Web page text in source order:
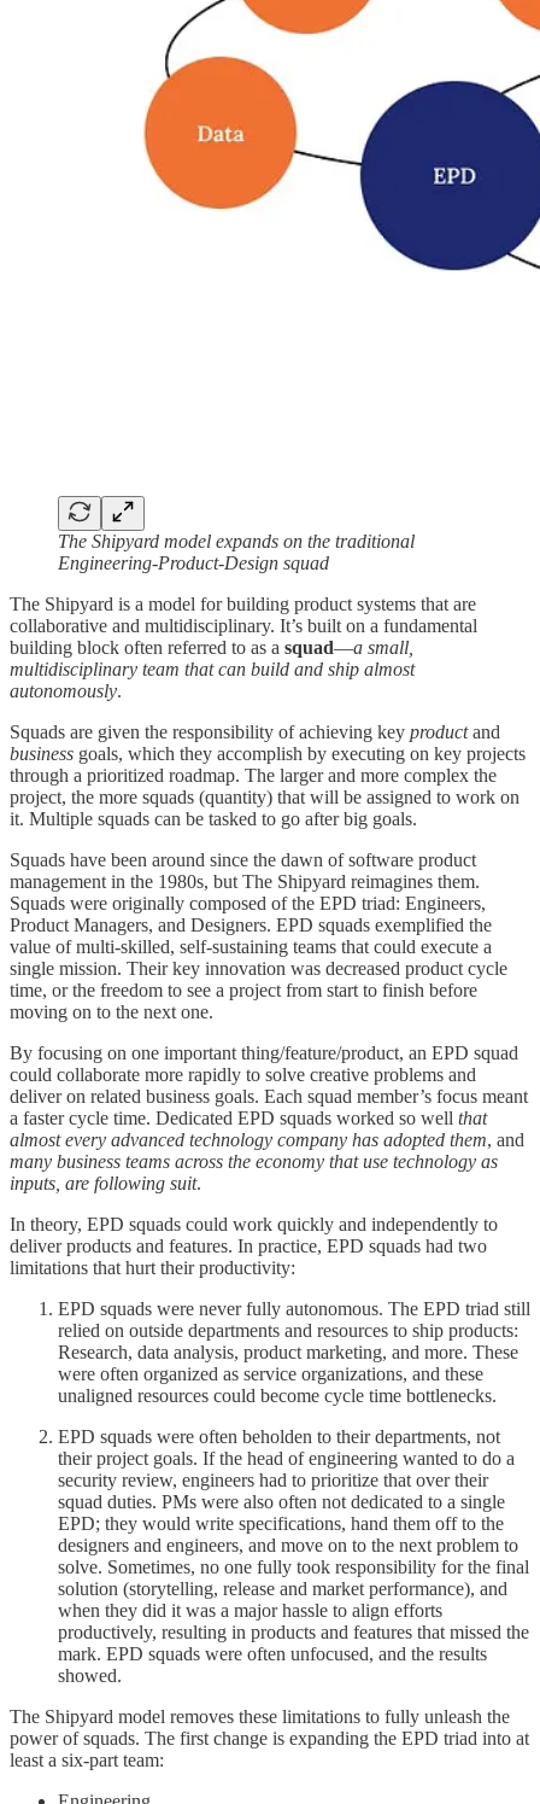
The Shipyard model expands on the traditional
Engineering-Product-Design squad
The Shipyard is a model for building product systems that are
collaborative and multidisciplinary. It’s built on a fundamental
building block often referred to as a squad—a small,
multidisciplinary team that can build and ship almost
autonomously.
Squads are given the responsibility of achieving key productand
business goals, which they accomplish by executing on key projects
through a prioritized roadmap. The larger and more complex the
project, the more squads (quantity) that will be assigned to work on
it. Multiple squads can be tasked to go after big goals.
Squads have been around since the dawn of software product
management in the 1980s, but The Shipyard reimagines them.
Squads were originally composed of the EPD triad: Engineers,
Product Managers, and Designers. EPD squads exemplified the
value of multi-skilled, self-sustaining teams that could execute a
single mission. Their key innovation was decreased product cycle
time, or the freedom to see a project from start to finish before
moving on to the next one.
By focusing on one important thing/feature/product, an EPD squad
could collaborate more rapidly to solve creative problems and
deliver on related business goals. Each squad member’s focus meant
a faster cycle time. Dedicated EPD squads worked so well that
almost every advanced technology company has adopted them, and
many business teams across the economy that use technology as
inputs, are following suit.
In theory, EPD squads could work quickly and independently to
deliver products and features. In practice, EPD squads had two
limitations that hurt their productivity:
EPD squads were never fully autonomous. The EPD triad still
relied on outside departments and resources to ship products:
Research, data analysis, product marketing, and more. These
were often organized as service organizations, and these
unaligned resources could become cycle time bottlenecks.
EPD squads were often beholden to their departments, not
their project goals. If the head of engineering wanted to do a
security review, engineers had to prioritize that over their
squad duties. PMs were also often not dedicated to a single
EPD; they would write specifications, hand them off to the
designers and engineers, and move on to the next problem to
solve. Sometimes, no one fully took responsibility for the final
solution (storytelling, release and market performance), and
when they did it was a major hassle to align efforts
productively, resulting in products and features that missed the
mark. EPD squads were often unfocused, and the results
showed.
The Shipyard model removes these limitations to fully unleash the
power of squads. The first change is expanding the EPD triad into at
least a six-part team: